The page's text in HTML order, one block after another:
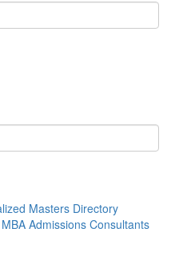
Masters Directory
MBA Admissions Consultants